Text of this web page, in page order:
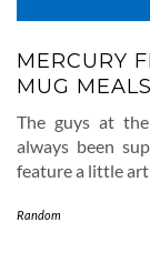
MERCURY
MUG MEALS
The guys at
always been
feature a little
Random